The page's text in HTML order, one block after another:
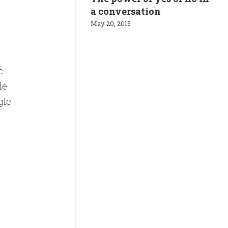
a conversation
May 20, 2015